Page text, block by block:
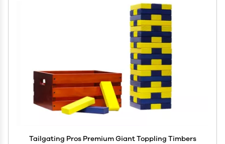
Tailgating Pros Premium Giant Toppling Timbers